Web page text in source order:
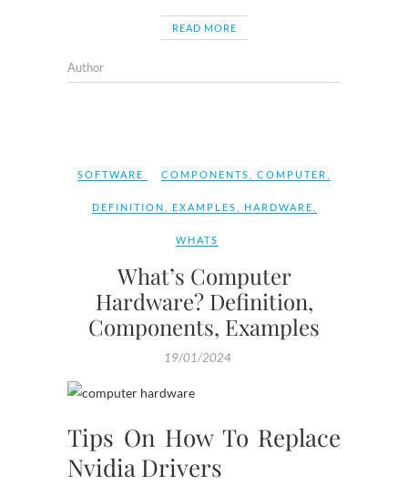
READ MORE
Author
SOFTWARE COMPONENTS COMPUTER
DEFINITION EXAMPLES HARDWARE
WHATS
What’s Computer
Hardware? Definition,
Components, Examples
19/01/2024
Tips On How To Replace
Nvidia Drivers